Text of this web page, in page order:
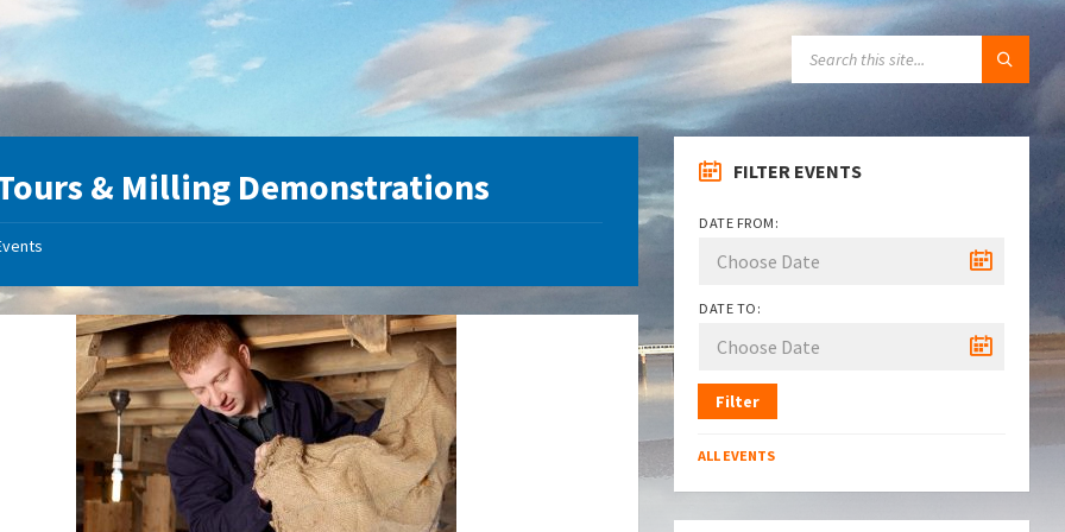
& Milling Demonstrations FILTER EVENTS
DATE FROM:
DATE TO:
Filter
ALL EVENTS